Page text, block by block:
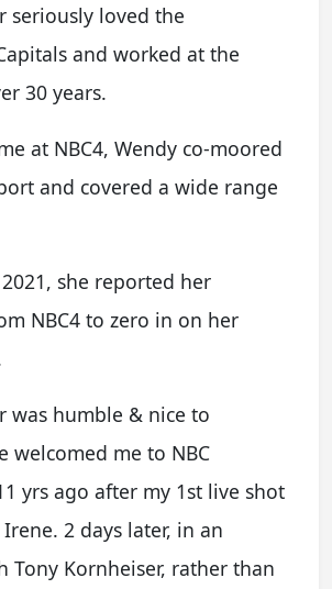
seriously loved the
and worked at the
30 years.
at NBC4, Wendy co-moored
and covered a wide range
she reported her
NBC4 to zero in on her
was humble & nice to
welcomed me to NBC
yrs ago after my 1st live shot
2 days later, in an
Tony Kornheiser, rather than